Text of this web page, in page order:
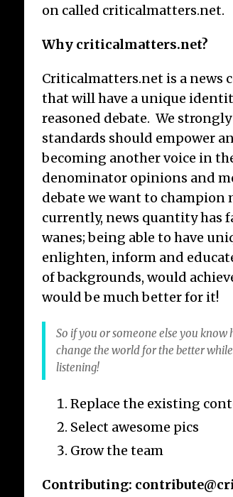
on called criticalmatters.net.
Why criticalmatters.net?
Criticalmatters.net is a
that will have a unique
reasoned debate. We
standards should empower
becoming another voice in
denominator opinions and
debate we want to
currently, news quantity has
wanes; being able to have
enlighten, inform and
of backgrounds, would
would be much better for it!
So if you or someone else you
change the world for the better
listening!
Replace the existing
Select awesome pics
Grow the team
Contributing: